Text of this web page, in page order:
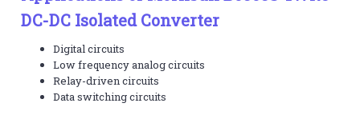
DC-DC Isolated Converter
Digital circuits
Low frequency analog circuits
Relay-driven circuits
Data switching circuits